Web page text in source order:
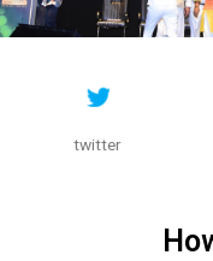
twitter